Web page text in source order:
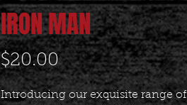
IRON MAN
$20.00Price
Introducing our exquisite range of